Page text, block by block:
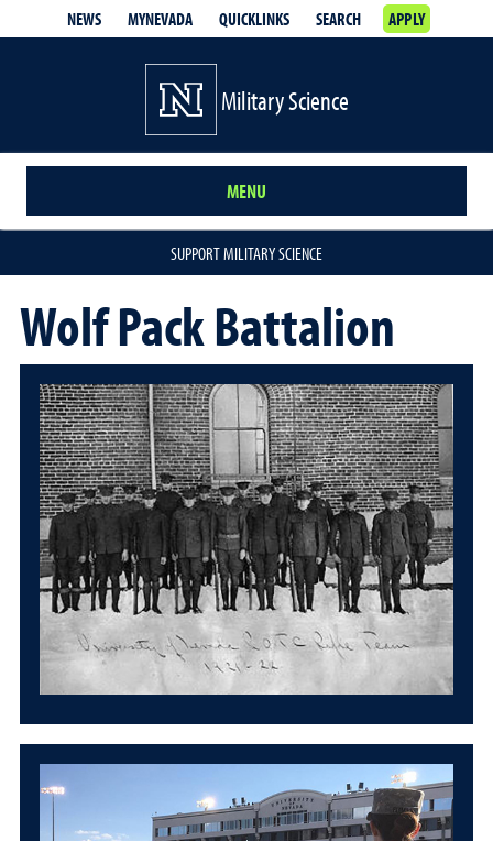
NEWS MYNEVADA QUICKLINKS SEARCH APPLY
Military Science
MENU
SUPPORT MILITARY SCIENCE
Wolf Pack Battalion